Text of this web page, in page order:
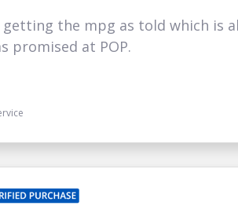
getting the mpg as told which is
promised at POP.